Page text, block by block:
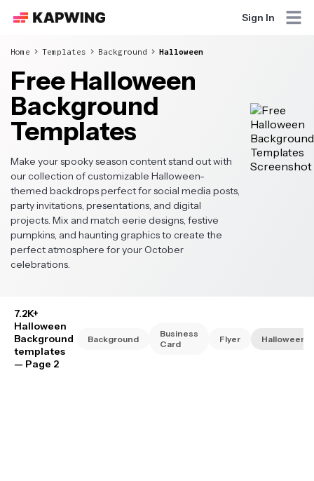
Sign In
Home Templates Background Halloween
Free Halloween
Background
Templates
Make your spooky season content stand out with
our collection of customizable Halloween-
themed backdrops perfect for social media posts,
party invitations, presentations, and digital
projects. Mix and match eerie designs, festive
pumpkins, and haunting graphics to create the
perfect atmosphere for your October
celebrations.
7.2K+
Halloween
Background
templates
— Page 2
Background
Business
Card
Flyer Halloween